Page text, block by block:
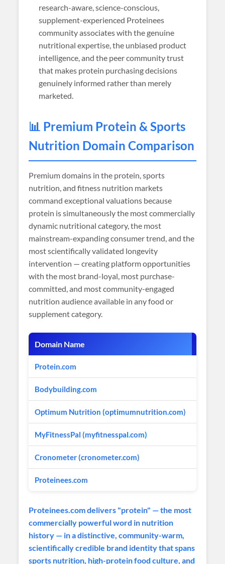
research-aware, science-conscious,
supplement-experienced Proteinees
community associates with the genuine
nutritional expertise, the unbiased product
intelligence, and the peer community trust
that makes protein purchasing decisions
genuinely informed rather than merely
marketed.
📊 Premium Protein & Sports
Nutrition Domain Comparison
Premium domains in the protein, sports
nutrition, and fitness nutrition markets
command exceptional valuations because
protein is simultaneously the most commercially
dynamic nutritional category, the most
mainstream-expanding consumer trend, and the
most scientifically validated longevity
intervention — creating platform opportunities
with the most brand-loyal, most purchase-
committed, and most community-engaged
nutrition audience available in any food or
supplement category.
Domain Name
Protein.com
Bodybuilding.com
Optimum Nutrition (optimumnutrition.com)
MyFitnessPal (myfitnesspal.com)
Cronometer (cronometer.com)
Proteinees.com
Proteinees.com delivers "protein" — the most
commercially powerful word in nutrition
history — in a distinctive, community-warm,
scientifically credible brand identity that spans
sports nutrition, high-protein food culture, and